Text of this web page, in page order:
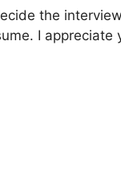
the
I appreciate